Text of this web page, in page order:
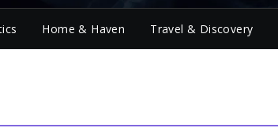
Home & Haven Travel & Discovery